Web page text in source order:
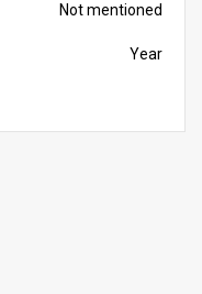
Not mentioned
Year